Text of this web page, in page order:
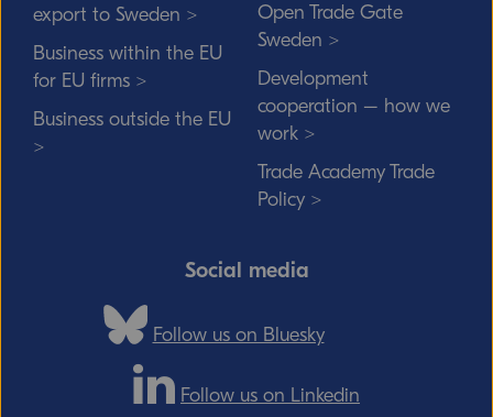
export to Sweden >
Business within the EU
for EU firms >
Business outside the EU
>
Open Trade Gate
Sweden >
Development
cooperation – how we
work >
Trade Academy Trade
Policy >
Social media
Follow us on Bluesky
Follow us on Linkedin